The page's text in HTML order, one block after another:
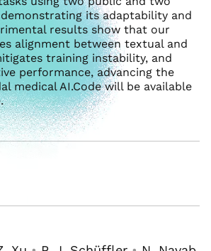
its adaptability and
results show that our
alignment between textual and
training instability, and
performance, advancing the
medical AI.Code will be available